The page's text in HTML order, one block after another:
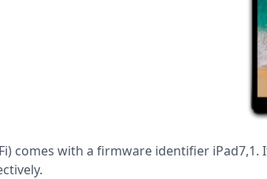
comes with a firmware identifier